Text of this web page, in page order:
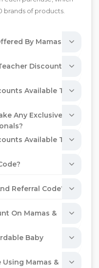
brands of products.
By Mamas
Discounts
Available To
Any Exclusive
Available To
Referral Code?
On Mamas &
Baby
Using Mamas &